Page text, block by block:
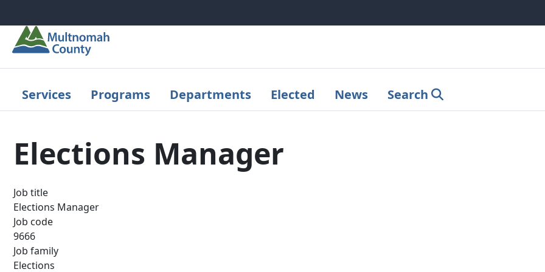
Services Programs Departments Elected News Search
Elections Manager
Job title
Elections Manager
Job code
9666
Job family
Elections